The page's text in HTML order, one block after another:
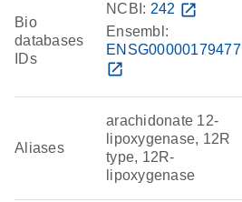
Bio
databases
IDs
NCBI: 242 open_in_new
Ensembl:
ENSG00000179477
open_in_new
Aliases
arachidonate 12-
lipoxygenase, 12R
type, 12R-
lipoxygenase